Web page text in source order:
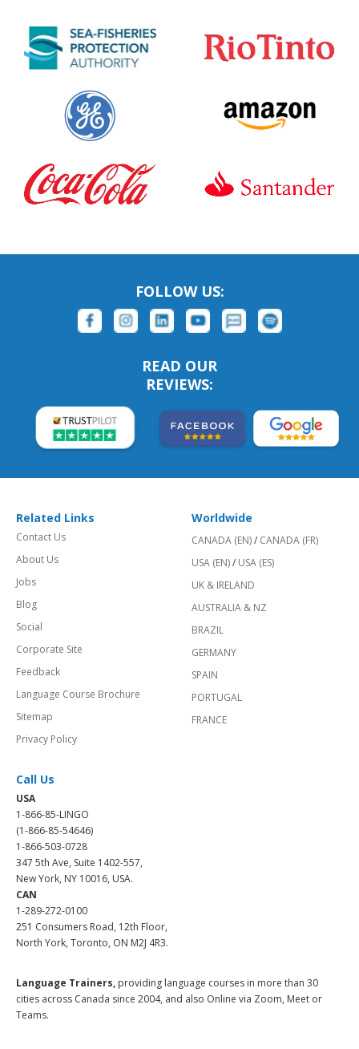
FOLLOW US:
READ OUR
REVIEWS:
Related Links
Contact Us
About Us
Jobs
Blog
Social
Corporate Site
Feedback
Language Course Brochure
Sitemap
Privacy Policy
Worldwide
CANADA (EN)/ CANADA (FR)
USA (EN)/ USA (ES)
UK & IRELAND
AUSTRALIA & NZ
BRAZIL
GERMANY
SPAIN
PORTUGAL
FRANCE
Call Us
USA
1-866-85-LINGO
(1-866-85-54646)
1-866-503-0728
347 5th Ave, Suite 1402-557,
New York, NY 10016, USA.
CAN
1-289-272-0100
251 Consumers Road, 12th Floor,
North York, Toronto, ON M2J 4R3.
Language Trainers, providing language courses in more than 30
cities across Canada since 2004, and also Online via Zoom, Meet or
Teams.